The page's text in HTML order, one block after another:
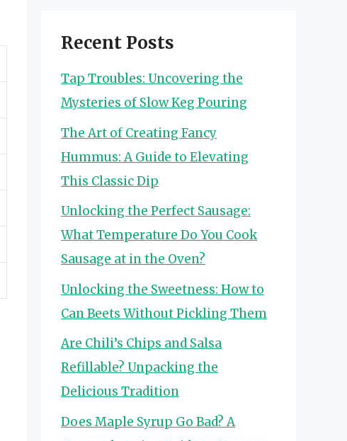
Recent Posts
Tap Troubles: Uncovering the
Mysteries of Slow Keg Pouring
The Art of Creating Fancy
Hummus: A Guide to Elevating
This Classic Dip
Unlocking the Perfect Sausage:
What Temperature Do You Cook
Sausage at in the Oven?
Unlocking the Sweetness: How to
Can Beets Without Pickling Them
Are Chili’s Chips and Salsa
Refillable? Unpacking the
Delicious Tradition
Does Maple Syrup Go Bad? A